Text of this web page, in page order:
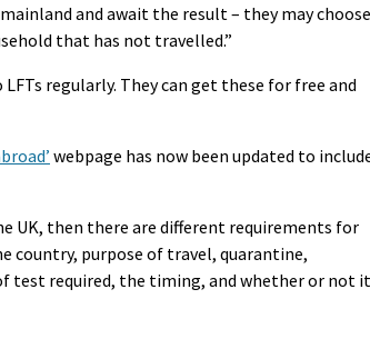
and await the result – they may choose
that has not travelled.”
regularly. They can get these for free and
webpage has now been updated to
UK, then there are different requirements for
country, purpose of travel, quarantine,
test required, the timing, and whether or not it